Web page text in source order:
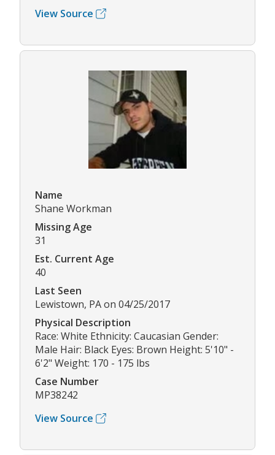
View Source
Name
Shane Workman
Missing Age
31
Est. Current Age
40
Last Seen
Lewistown, PA on 04/25/2017
Physical Description
Race: White Ethnicity: Caucasian Gender:
Male Hair: Black Eyes: Brown Height: 5'10" -
6'2" Weight: 170 - 175 lbs
Case Number
MP38242
View Source